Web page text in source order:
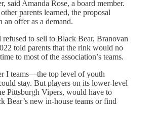
said Amanda Rose, a board member.
parents learned, the proposal
an offer as a demand.
refused to sell to Black Bear, Branovan
told parents that the rink would no
to most of the association’s teams.
I teams—the top level of youth
stay. But players on its lower-level
Pittsburgh Vipers, would have to
Bear’s new in-house teams or find